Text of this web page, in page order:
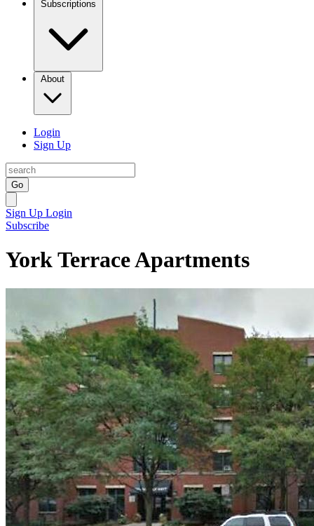
Subscriptions
About
Login
Sign Up
Go
Sign Up Login
Subscribe
York Terrace Apartments